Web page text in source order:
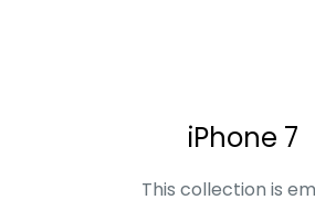
iPhone 7
This collection is